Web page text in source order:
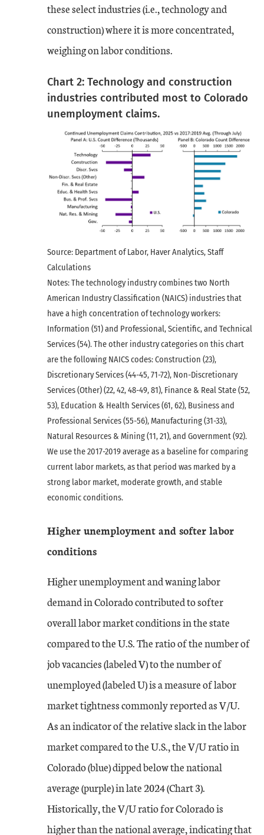
these select industries (i.e., technology and
construction) where it is more concentrated,
weighing on labor conditions.
Chart 2: Technology and construction
industries contributed most to Colorado
unemployment claims.
Source: Department of Labor, Haver Analytics, Staff
Calculations
Notes: The technology industry combines two North
American Industry Classification (NAICS) industries that
have a high concentration of technology workers:
Information (51) and Professional, Scientific, and Technical
Services (54). The other industry categories on this chart
are the following NAICS codes: Construction (23),
Discretionary Services (44-45, 71-72), Non-Discretionary
Services (Other) (22, 42, 48-49, 81), Finance & Real State (52,
53), Education & Health Services (61, 62), Business and
Professional Services (55-56), Manufacturing (31-33),
Natural Resources & Mining (11, 21), and Government (92).
We use the 2017-2019 average as a baseline for comparing
current labor markets, as that period was marked by a
strong labor market, moderate growth, and stable
economic conditions.
Higher unemployment and softer labor
conditions
Higher unemployment and waning labor
demand in Colorado contributed to softer
overall labor market conditions in the state
compared to the U.S. The ratio of the number of
job vacancies (labeled V) to the number of
unemployed (labeled U) is a measure of labor
market tightness commonly reported as V/U.
As an indicator of the relative slack in the labor
market compared to the U.S., the V/U ratio in
Colorado (blue) dipped below the national
average (purple) in late 2024 (Chart 3).
Historically, the V/U ratio for Colorado is
higher than the national average, indicating that